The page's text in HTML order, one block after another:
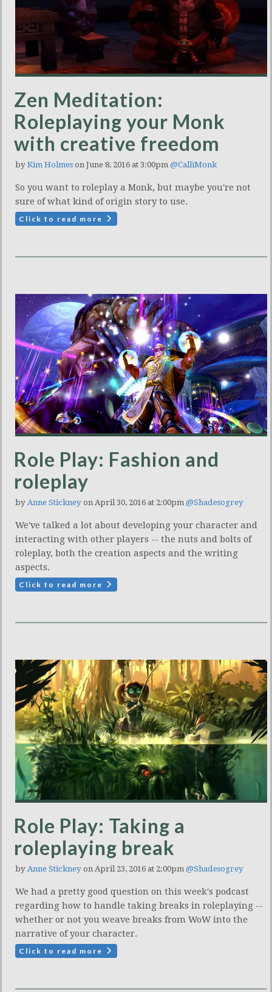
Zen Meditation:
Roleplaying your Monk
with creative freedom
by Kim Holmes on June 8, 2016 at 3:00pm @CalliMonk
So you want to roleplay a Monk, but maybe you're not
sure of what kind of origin story to use.
Click to read more
Role Play: Fashion and
roleplay
by Anne Stickney on April 30, 2016 at 2:00pm @Shadesogrey
We've talked a lot about developing your character and
interacting with other players -- the nuts and bolts of
roleplay, both the creation aspects and the writing
aspects.
Click to read more
Role Play: Taking a
roleplaying break
by Anne Stickney on April 23, 2016 at 2:00pm @Shadesogrey
We had a pretty good question on this week's podcast
regarding how to handle taking breaks in roleplaying --
whether or not you weave breaks from WoW into the
narrative of your character.
Click to read more